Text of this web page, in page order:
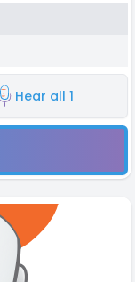
Hear all 1